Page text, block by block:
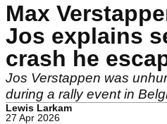
Max
Jos explains
crash he
Jos Verstappen was
during a rally event in
Lewis Larkam
27 Apr 2026